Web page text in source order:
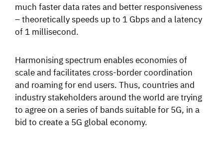
much faster data rates and better responsiveness
– theoretically speeds up to 1 Gbps and a latency
of 1 millisecond.
Harmonising spectrum enables economies of
scale and facilitates cross-border coordination
and roaming for end users. Thus, countries and
industry stakeholders around the world are trying
to agree on a series of bands suitable for 5G, in a
bid to create a 5G global economy.